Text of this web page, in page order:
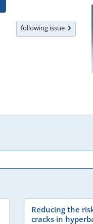
following issue
Reducing the
cracks in